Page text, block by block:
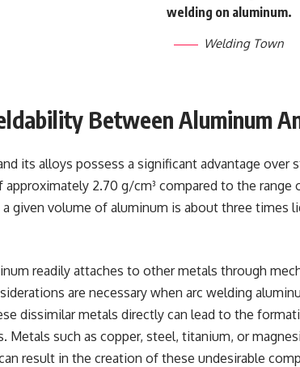
welding on aluminum.
Welding Town
Between Aluminum
its alloys possess a significant advantage
approximately 2.70 g/cm³ compared to the
given volume of aluminum is about three times
readily attaches to other metals through
are necessary when arc welding
dissimilar metals directly can lead to the
Metals such as copper, steel, titanium, or
result in the creation of these undesirable